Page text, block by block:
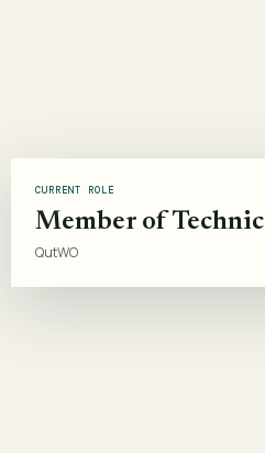
CURRENT ROLE
Member of
QutWO